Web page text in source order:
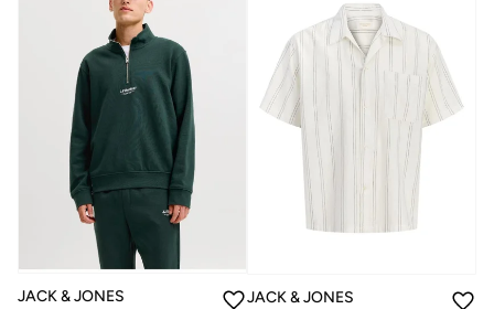
JACK & JONES
JACK & JONES